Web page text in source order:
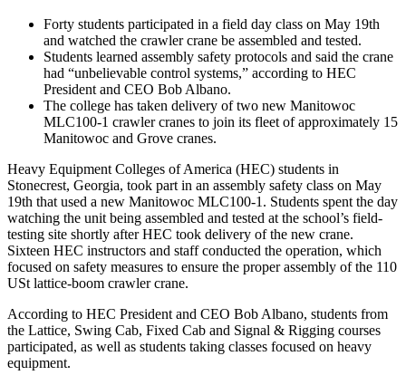
Forty students participated in a field day class on May 19th
and watched the crawler crane be assembled and tested.
Students learned assembly safety protocols and said the crane
had “unbelievable control systems,” according to HEC
President and CEO Bob Albano.
The college has taken delivery of two new Manitowoc
MLC100-1 crawler cranes to join its fleet of approximately 15
Manitowoc and Grove cranes.
Heavy Equipment Colleges of America (HEC) students in
Stonecrest, Georgia, took part in an assembly safety class on May
19th that used a new Manitowoc MLC100-1. Students spent the day
watching the unit being assembled and tested at the school’s field-
testing site shortly after HEC took delivery of the new crane.
Sixteen HEC instructors and staff conducted the operation, which
focused on safety measures to ensure the proper assembly of the 110
USt lattice-boom crawler crane.
According to HEC President and CEO Bob Albano, students from
the Lattice, Swing Cab, Fixed Cab and Signal & Rigging courses
participated, as well as students taking classes focused on heavy
equipment.